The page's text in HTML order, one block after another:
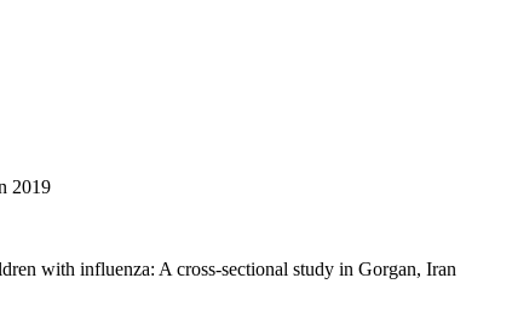
2019
with influenza: A cross-sectional study in Gorgan, Iran